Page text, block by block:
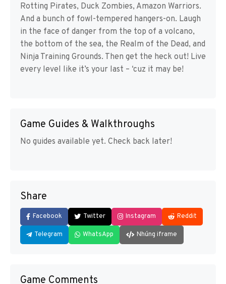
Rotting Pirates, Duck Zombies, Amazon Warriors.
And a bunch of fowl-tempered hangers-on. Laugh
in the face of danger from the top of a volcano,
the bottom of the sea, the Realm of the Dead, and
Ninja Training Grounds. Then get the heck out! Live
every level like it’s your last – ‘cuz it may be!
Game Guides & Walkthroughs
No guides available yet. Check back later!
Share
Facebook Twitter Instagram Reddit
Telegram WhatsApp Nhúng iframe
Game Comments